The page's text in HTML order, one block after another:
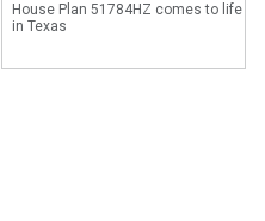
House Plan 51784HZ comes to life
in Texas